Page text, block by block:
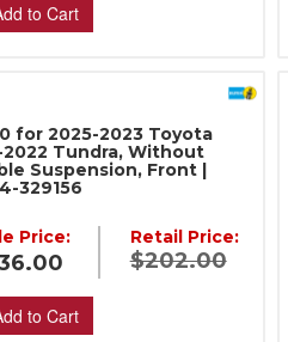
to Cart
for 2025-2023 Toyota
2022 Tundra, Without
Suspension, Front |
329156
Retail Price:
$202.00
Price:
to Cart